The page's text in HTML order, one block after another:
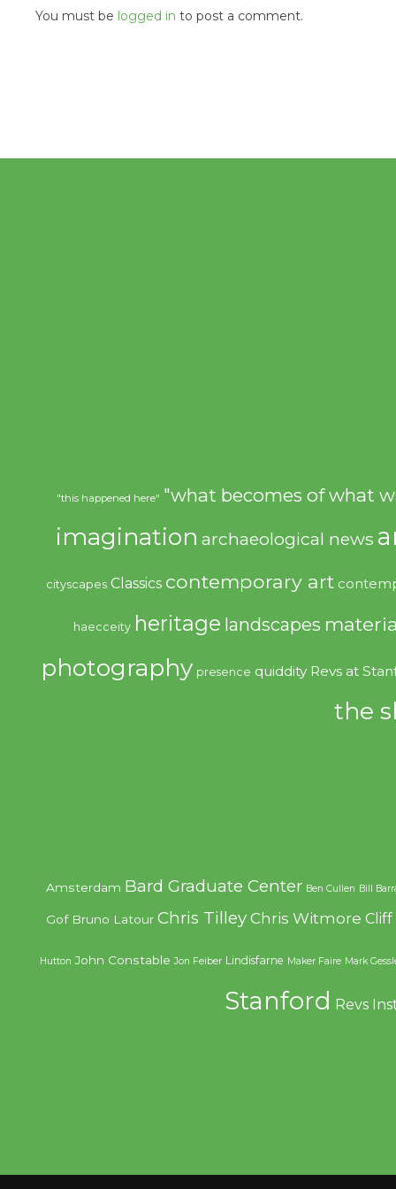
You must be logged in to post a comment.
"this happened here" "what becomes of what
imagination archaeological news
cityscapes Classics contemporary art
haecceity heritage landscapes
photography presence quiddity Revs at
the
Amsterdam Bard Graduate Center Ben Cullen Bill
Gof Bruno Latour Chris Tilley Chris Witmore Cliff
Hutton John Constable Jon Feiber Lindisfarne Maker Faire Mark
Stanford Revs